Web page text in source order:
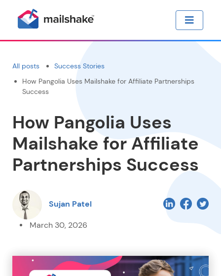
All posts
Success Stories
How Pangolia Uses Mailshake for Affiliate Partnerships
Success
How Pangolia Uses
Mailshake for Affiliate
Partnerships Success
Sujan Patel
March 30, 2026